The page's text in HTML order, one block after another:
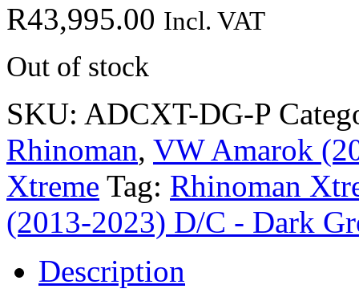
R43,995.00 Incl. VAT
Out of stock
SKU: ADCXT-DG-P
Rhinoman, VW Amarok
Xtreme Tag: Rhinoman
(2013-2023) D/C - Dark
Description